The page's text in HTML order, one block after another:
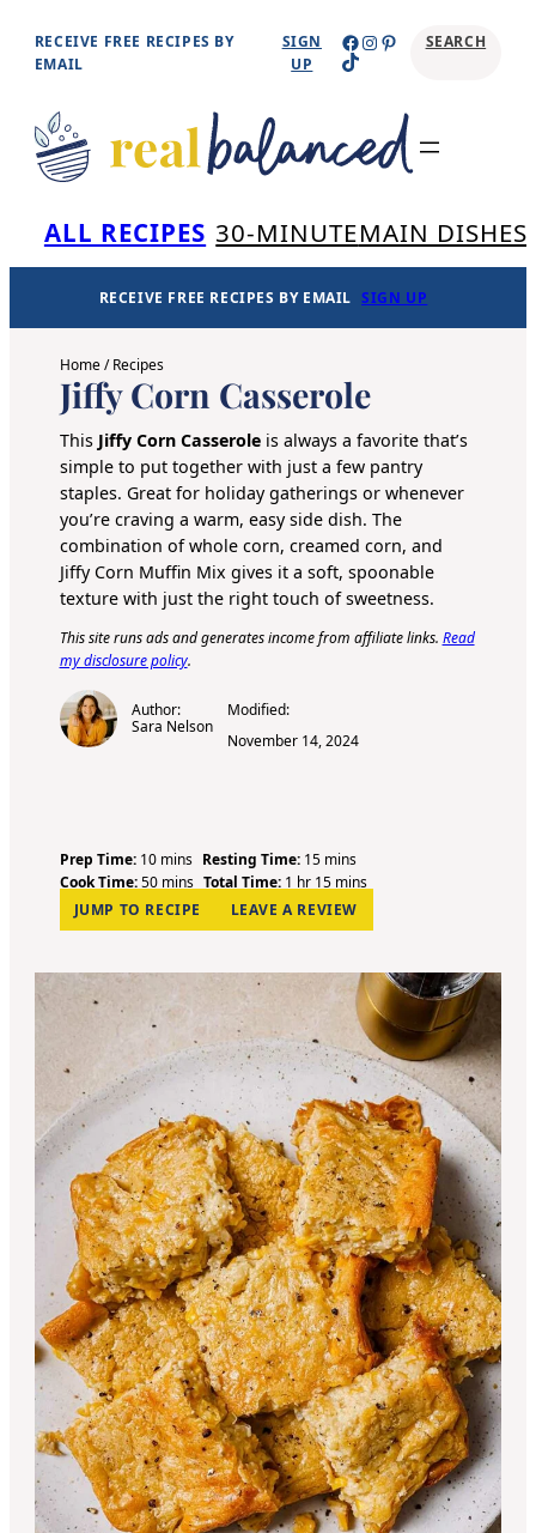
Skip
content
RECEIVE FREE RECIPES BY
EMAIL
SIGN
UP
Facebook
Instagram
Pinterest
TikTok
SEARCH
ALL RECIPES 30-MINUTEMAIN DISHES
RECEIVE FREE RECIPES BY EMAIL SIGN UP
Home/Recipes
Jiffy Corn Casserole
This Jiffy Corn Casseroleis always a favorite that’s
simple to put together with just a few pantry
staples. Great for holiday gatherings or whenever
you’re craving a warm, easy side dish. The
combination of whole corn, creamed corn, and
Jiffy Corn Muffin Mix gives it a soft, spoonable
texture with just the right touch of sweetness.
This site runs ads and generates income from affiliate links. Read
my disclosure policy.
Author:
Sara Nelson
Modified:
November 14, 2024
Prep Time: 10m
i
n
u
e
mins Resting Time: 15m
i
n
u
e
mins
Cook Time:50m
i
n
t
mins Total Time: 1 h
o
u
hr 15m
i
n
t
mins
JUMP TO RECIPE
LEAVE A REVIEW